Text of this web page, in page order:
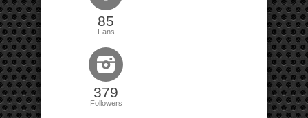
85
Fans
379
Followers